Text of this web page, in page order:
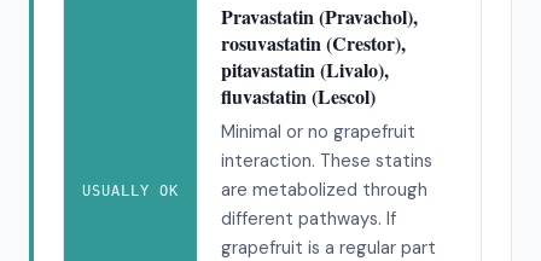
USUALLY OK
Pravastatin (Pravachol),
rosuvastatin (Crestor),
pitavastatin (Livalo),
fluvastatin (Lescol)
Minimal or no grapefruit
interaction. These statins
are metabolized through
different pathways. If
grapefruit is a regular part